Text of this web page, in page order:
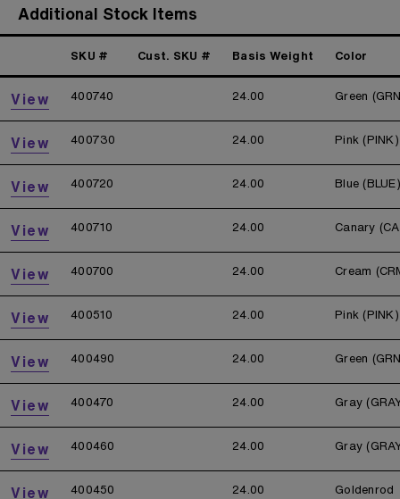
Additional Stock Items
SKU # Cust. SKU # Basis Weight Color
View 400740 24.00 Green
View 400730 24.00 Pink (PINK)
View 400720 24.00 Blue (BLUE)
View 400710 24.00 Canary
View 400700 24.00 Cream
View 400510 24.00 Pink (PINK)
View 400490 24.00 Green
View 400470 24.00 Gray
View 400460 24.00 Gray
View 400450 24.00 Goldenrod